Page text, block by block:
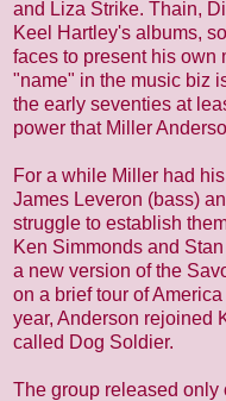
and Liza Strike. Thain,
Keel Hartley's albums,
faces to present his own
"name" in the music biz
the early seventies at
power that Miller
For a while Miller had
James Leveron (bass)
struggle to establish
Ken Simmonds and
a new version of the
on a brief tour of
year, Anderson rejoined
called Dog Soldier.
The group released only